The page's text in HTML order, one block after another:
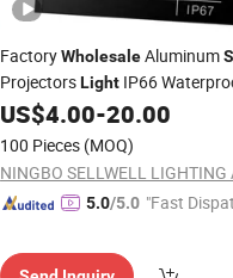
FactoryWholesaleAluminum
ProjectorsLight IP66
200W 300W LEDFlood
US$4.00-20.00
100 Pieces (MOQ)
5.0/5.0 "Fast